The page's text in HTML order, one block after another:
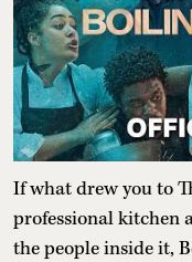
If what drew you to
professional kitchen
the people inside it,